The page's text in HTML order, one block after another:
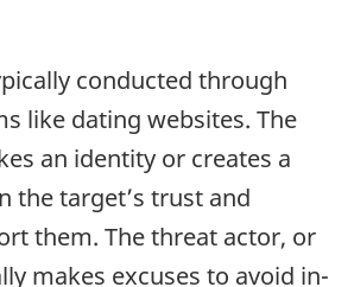
conducted through
like dating websites. The
an identity or creates a
the target’s trust and
them. The threat actor, or
makes excuses to avoid in-